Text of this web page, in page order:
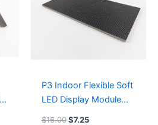
P3 Indoor Flexible Soft
LED Display Module
240mmx120mm
$16.00 $7.25